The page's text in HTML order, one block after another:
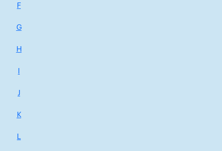
F
G
H
I
J
K
L